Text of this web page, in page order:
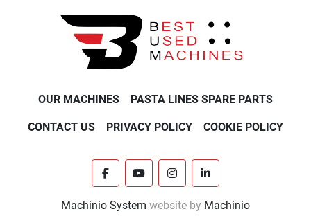
OUR MACHINES PASTA LINES SPARE PARTS
CONTACT US PRIVACY POLICY COOKIE POLICY
facebookyoutubeinstagramlinkedin
Machinio System website by Machinio